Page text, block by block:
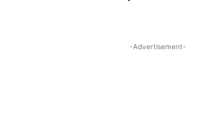
-Advertisement-